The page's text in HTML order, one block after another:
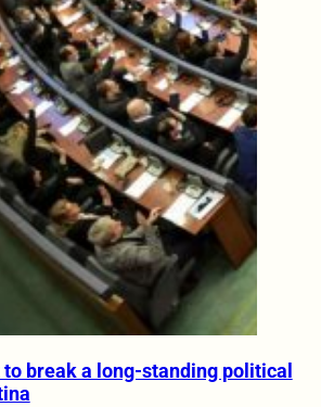
break a long-standing political